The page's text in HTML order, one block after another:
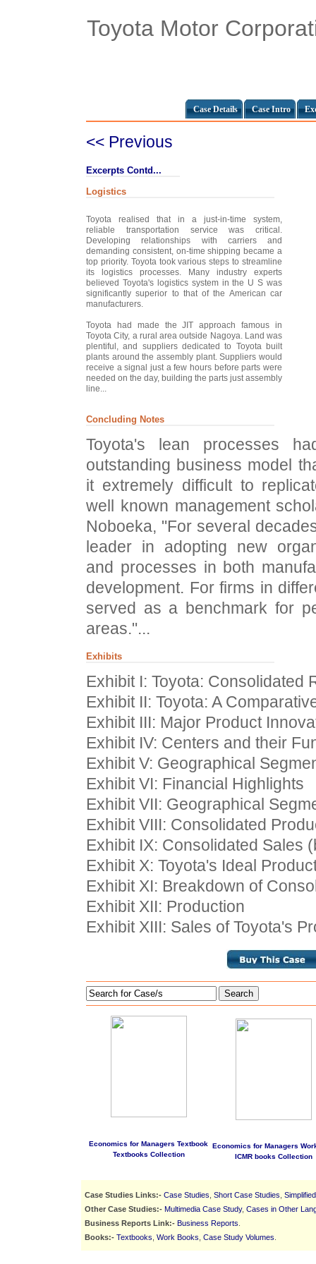
Toyota Motor
Case Details Case Intro
<< Previous
Excerpts Contd...
Logistics
Toyota realised that in a just-in-time system,
reliable transportation service was critical.
Developing relationships with carriers and
demanding consistent, on-time shipping became a
top priority. Toyota took various steps to streamline
its logistics processes. Many industry experts
believed Toyota's logistics system in the U S was
significantly superior to that of the American car
manufacturers.
Toyota had made the JIT approach famous in
Toyota City, a rural area outside Nagoya. Land was
plentiful, and suppliers dedicated to Toyota built
plants around the assembly plant. Suppliers would
receive a signal just a few hours before parts were
needed on the day, building the parts just assembly
line...
Concluding Notes
Toyota's lean processes
outstanding business model
it extremely difficult to
well known management
Noboeka, "For several
leader in adopting new
and processes in both
development. For firms in
served as a benchmark for
areas."...
Exhibits
Exhibit I: Toyota: Consolidated
Exhibit II: Toyota: A
Exhibit III: Major Product
Exhibit IV: Centers and their
Exhibit V: Geographical
Exhibit VI: Financial Highlights
Exhibit VII: Geographical
Exhibit VIII: Consolidated
Exhibit IX: Consolidated Sales
Exhibit X: Toyota's Ideal
Exhibit XI: Breakdown of
Exhibit XII: Production
Exhibit XIII: Sales of Toyota's
Search
Economics for Managers Textbook
Textbooks Collection
Economics for Managers
ICMR books Collection
Case Studies Links:- Case Studies Short Case Studies
Other Case Studies:- Multimedia Case Study, Cases in Other
Business Reports Link:- Business Reports
Books:- Textbooks Work Books Case Study Volumes